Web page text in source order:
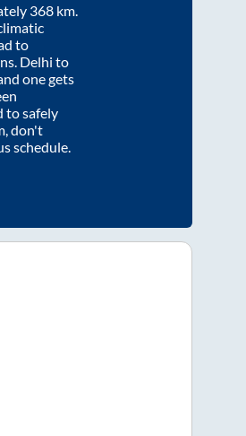
368 km.
to
. Delhi to
one gets
to safely
, don't
schedule.